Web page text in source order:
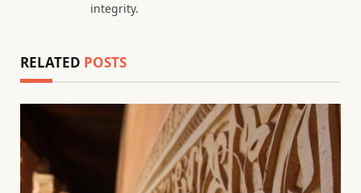
integrity.
RELATED POSTS